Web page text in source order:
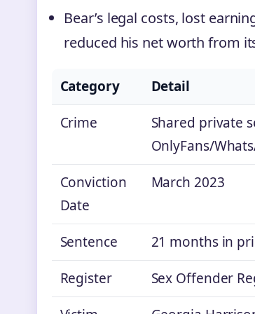
Bear’s legal costs, lost
reduced his net worth from
Category
Detail
Crime
Shared private
OnlyFans/
Conviction
Date
March 2023
Sentence
21 months in
Register
Sex Offender